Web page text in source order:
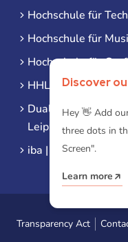
Hochschule für
Hochschule für
Hochschule für
HHL Leipzig
Duale Hochschule
Leipzig
iba | Campus Leipzig
Transparency Act
Discover
Hey 👋 Add
three dots in
Screen".
Learn more